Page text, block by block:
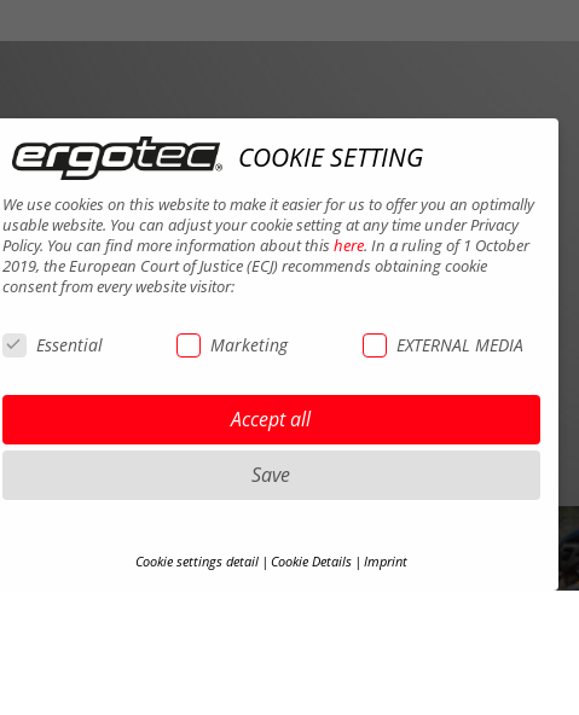
COOKIE SETTING
We use cookies on this website to make it easier for us to offer you an optimally
usable website. You can adjust your cookie setting at any time under Privacy
Policy. You can find more information about this here. In a ruling of 1 October
2019, the European Court of Justice (ECJ) recommends obtaining cookie
consent from every website visitor:
Essential Marketing EXTERNAL MEDIA
Accept all
Save
Cookie settings detail Cookie Details Imprint